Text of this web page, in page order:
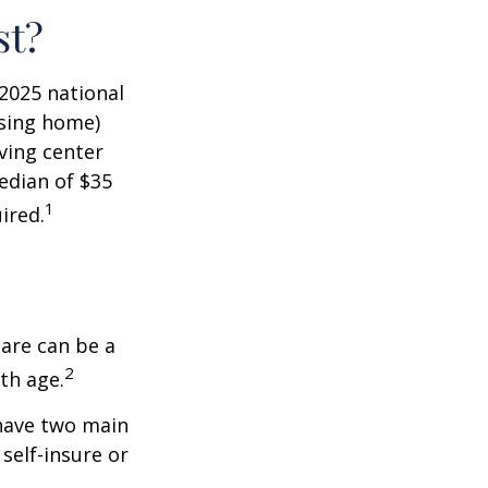
national
home)
center
of $35
1
can be a
age.2
two main
insure or